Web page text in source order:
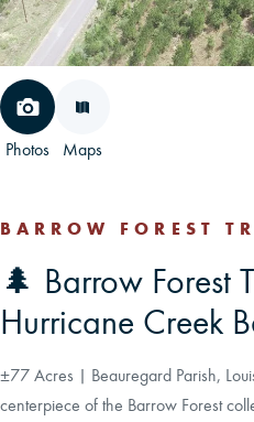
LOGIN/
Photos Maps
BARROW FOREST
🌲 Barrow Forest
Hurricane Creek
±77 Acres | Beauregard Parish,
centerpiece of the Barrow Forest